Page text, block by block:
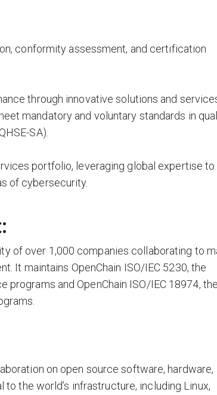
conformity assessment, and certification
through innovative solutions and
mandatory and voluntary standards in
SA).
portfolio, leveraging global expertise to
of cybersecurity.
of over 1,000 companies collaborating to
It maintains OpenChain ISO/IEC 5230, the
and OpenChain ISO/IEC 18974, the
on open source software, hardware,
the world’s infrastructure, including Linux,